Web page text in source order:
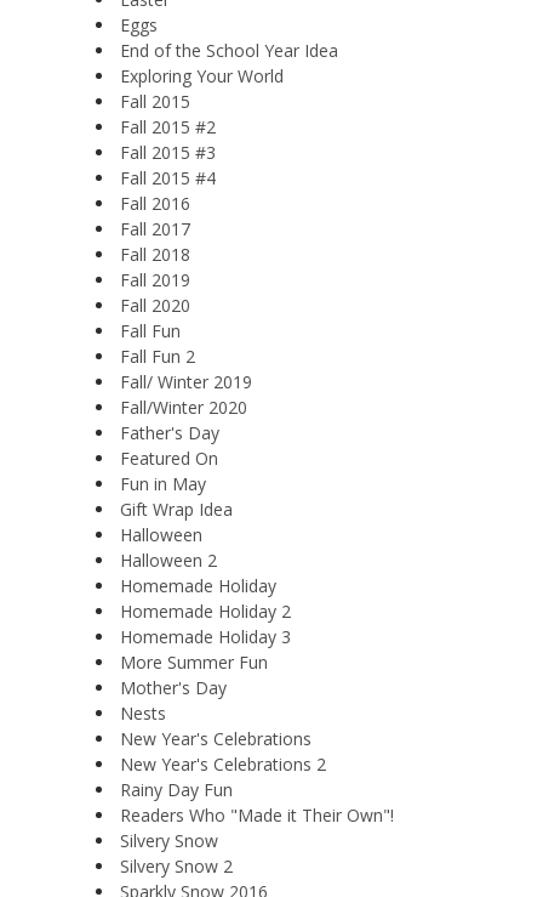
Eggs
End of the School Year Idea
Exploring Your World
Fall 2015
Fall 2015 #2
Fall 2015 #3
Fall 2015 #4
Fall 2016
Fall 2017
Fall 2018
Fall 2019
Fall 2020
Fall Fun
Fall Fun 2
Fall/ Winter 2019
Fall/Winter 2020
Father's Day
Featured On
Fun in May
Gift Wrap Idea
Halloween
Halloween 2
Homemade Holiday
Homemade Holiday 2
Homemade Holiday 3
More Summer Fun
Mother's Day
Nests
New Year's Celebrations
New Year's Celebrations 2
Rainy Day Fun
Readers Who "Made it Their Own"!
Silvery Snow
Silvery Snow 2
Sparkly Snow 2016